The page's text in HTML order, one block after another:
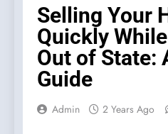
Selling Your
Quickly
Out of State:
Guide
Admin 2 Years Ago